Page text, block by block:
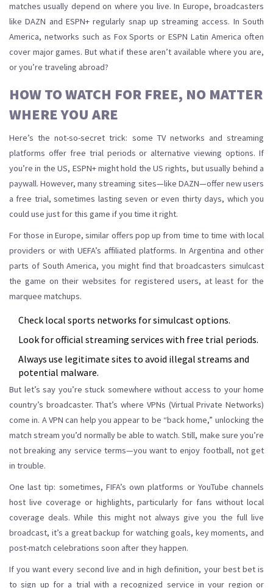
matches usually depend on where you live. In Europe, broadcasters
like DAZN and ESPN+ regularly snap up streaming access. In South
America, networks such as Fox Sports or ESPN Latin America often
cover major games. But what if these aren’t available where you are,
or you’re traveling abroad?
HOW TO WATCH FOR FREE, NO MATTER
WHERE YOU ARE
Here’s the not-so-secret trick: some TV networks and streaming
platforms offer free trial periods or alternative viewing options. If
you’re in the US, ESPN+ might hold the US rights, but usually behind a
paywall. However, many streaming sites—like DAZN—offer new users
a free trial, sometimes lasting seven or even thirty days, which you
could use just for this game if you time it right.
For those in Europe, similar offers pop up from time to time with local
providers or with UEFA’s affiliated platforms. In Argentina and other
parts of South America, you might find that broadcasters simulcast
the game on their websites for registered users, at least for the
marquee matchups.
Check local sports networks for simulcast options.
Look for official streaming services with free trial periods.
Always use legitimate sites to avoid illegal streams and
potential malware.
But let’s say you’re stuck somewhere without access to your home
country’s broadcaster. That’s where VPNs (Virtual Private Networks)
come in. A VPN can help you appear to be “back home,” unlocking the
match stream you’d normally be able to watch. Still, make sure you’re
not breaking any service terms—you want to enjoy football, not get
in trouble.
One last tip: sometimes, FIFA’s own platforms or YouTube channels
host live coverage or highlights, particularly for fans without local
coverage deals. While this might not always give you the full live
broadcast, it’s a great backup for watching goals, key moments, and
post-match celebrations soon after they happen.
If you want every second live and in high definition, your best bet is
to sign up for a trial with a recognized service in your region or